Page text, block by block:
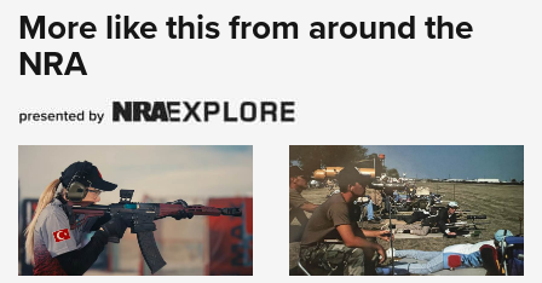
More like this from around the
NRA